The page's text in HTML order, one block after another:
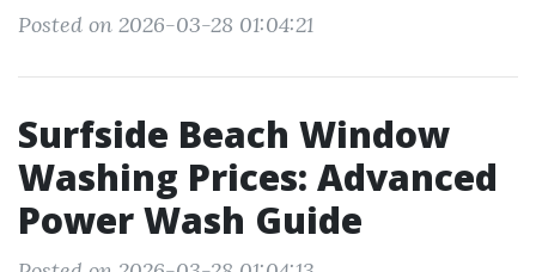
Posted on 2026-03-28 01:04:21
Surfside Beach Window
Washing Prices: Advanced
Power Wash Guide